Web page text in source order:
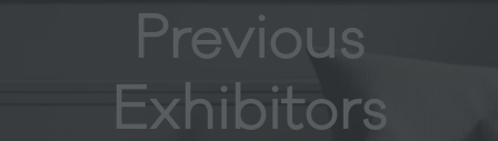
Previous
Exhibitors